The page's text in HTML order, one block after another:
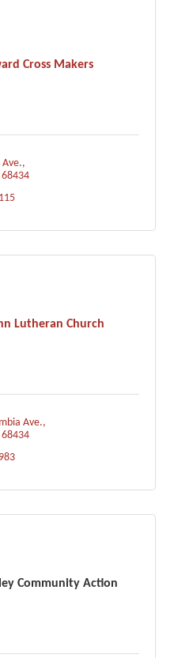
Cross Makers
Ave.
68434
Lutheran Church
Ave.
68434
Community Action